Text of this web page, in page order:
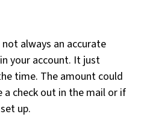
always an accurate
your account. It just
time. The amount could
a check out in the mail or if
up.